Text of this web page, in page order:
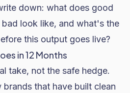
down: what does good
look like, and what's the
this output goes live?
in 12 Months
take, not the safe hedge.
brands that have built clean